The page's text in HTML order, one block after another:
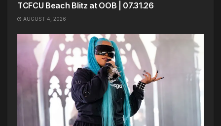
TCFCU Beach Blitz at OOB | 07.31.26
AUGUST 4, 2026